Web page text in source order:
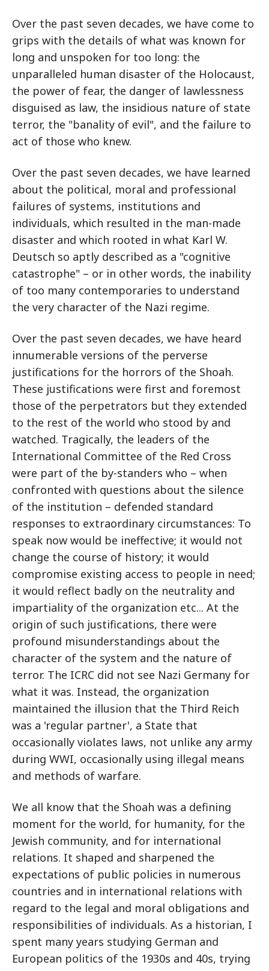
Over the past seven decades, we have come to
grips with the details of what was known for
long and unspoken for too long: the
unparalleled human disaster of the Holocaust,
the power of fear, the danger of lawlessness
disguised as law, the insidious nature of state
terror, the "banality of evil", and the failure to
act of those who knew.
Over the past seven decades, we have learned
about the political, moral and professional
failures of systems, institutions and
individuals, which resulted in the man-made
disaster and which rooted in what Karl W.
Deutsch so aptly described as a "cognitive
catastrophe" – or in other words, the inability
of too many contemporaries to understand
the very character of the Nazi regime.
Over the past seven decades, we have heard
innumerable versions of the perverse
justifications for the horrors of the Shoah.
These justifications were first and foremost
those of the perpetrators but they extended
to the rest of the world who stood by and
watched. Tragically, the leaders of the
International Committee of the Red Cross
were part of the by-standers who – when
confronted with questions about the silence
of the institution – defended standard
responses to extraordinary circumstances: To
speak now would be ineffective; it would not
change the course of history; it would
compromise existing access to people in need;
it would reflect badly on the neutrality and
impartiality of the organization etc... At the
origin of such justifications, there were
profound misunderstandings about the
character of the system and the nature of
terror. The ICRC did not see Nazi Germany for
what it was. Instead, the organization
maintained the illusion that the Third Reich
was a 'regular partner', a State that
occasionally violates laws, not unlike any army
during WWI, occasionally using illegal means
and methods of warfare.
We all know that the Shoah was a defining
moment for the world, for humanity, for the
Jewish community, and for international
relations. It shaped and sharpened the
expectations of public policies in numerous
countries and in international relations with
regard to the legal and moral obligations and
responsibilities of individuals. As a historian, I
spent many years studying German and
European politics of the 1930s and 40s, trying